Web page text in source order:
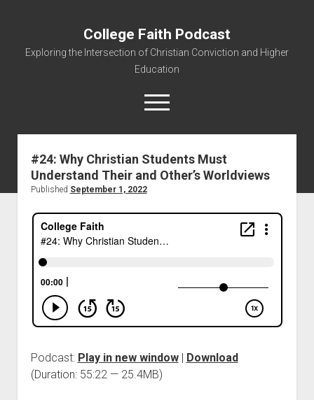
College Faith Podcast
Exploring the Intersection of Christian Conviction and Higher
Education
Home
Resources
Subscribe
#24: Why Christian Students Must
Understand Their and Other’s Worldviews
Published September 1, 2022
Podcast: Play in new window| Download
(Duration: 55:22 — 25.4MB)